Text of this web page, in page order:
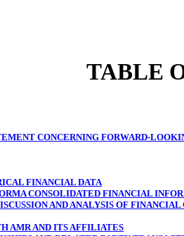
TABLE
CONCERNING FORWARD-
FINANCIAL DATA
CONSOLIDATED FINANCIAL
AND ANALYSIS OF
AMR AND ITS AFFILIATES